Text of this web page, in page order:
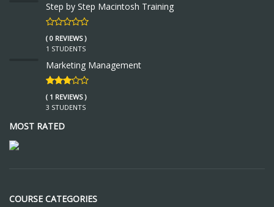
Step by Step Macintosh Training
( 0 REVIEWS )
1 STUDENTS
Marketing Management
( 1 REVIEWS )
3 STUDENTS
MOST RATED
COURSE CATEGORIES